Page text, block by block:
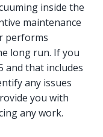
inside the
maintenance
performs
long run. If you
and that includes
any issues
you with
any work.